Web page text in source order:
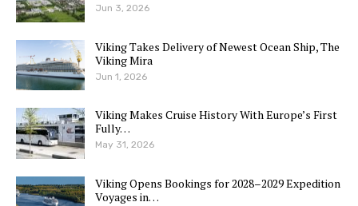
Jun 3, 2026
Viking Takes Delivery of Newest Ocean Ship, The
Viking Mira
Jun 1, 2026
Viking Makes Cruise History With Europe’s First
Fully…
May 31, 2026
Viking Opens Bookings for 2028–2029 Expedition
Voyages in…